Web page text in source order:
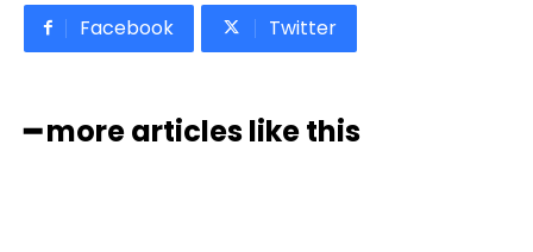
Facebook Twitter
━ more articles like this